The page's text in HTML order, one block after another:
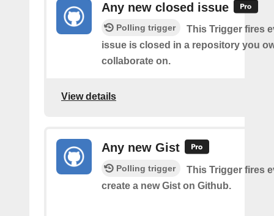
Any new closed issue
Polling trigger
This Trigger fires
issue is closed in a repository you
collaborate on.
View details
Any new Gist
Polling trigger
This Trigger fires
create a new Gist on Github.